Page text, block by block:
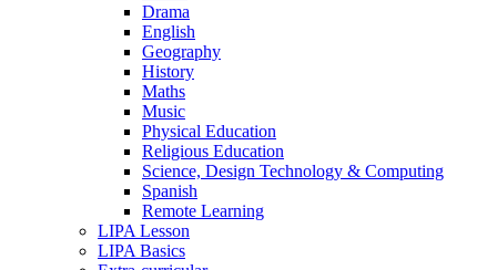
Drama
English
Geography
History
Maths
Music
Physical Education
Religious Education
Science, Design Technology & Computing
Spanish
Remote Learning
LIPA Lesson
LIPA Basics